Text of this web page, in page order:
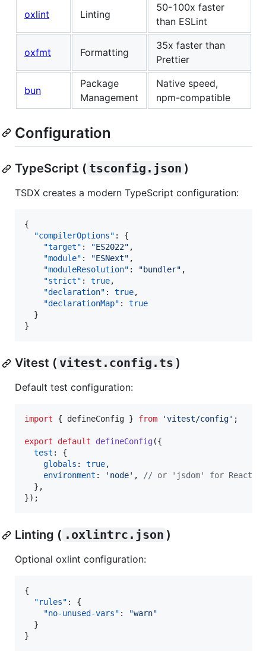
oxlint Linting
50-100x faster
than ESLint
oxfmt Formatting
35x faster than
Prettier
bun
Package
Management
Native speed,
npm-compatible
Configuration
TypeScript ( tsconfig.json )
TSDX creates a modern TypeScript configuration:
{
"compilerOptions" : {
"target" : "ES2022" ,
"module" : "ESNext" ,
"moduleResolution" : "bundler" ,
"strict" : true,
"declaration" : true,
"declarationMap" : true
  }
}
Vitest ( vitest.config.ts )
Default test configuration:
import { defineConfig } from 'vitest/config' ;
export default defineConfig({
test : {
globals : true,
environment : 'node' ,
// or 'jsdom' for React
} ,
}) ;
Linting ( .oxlintrc.json )
Optional oxlint configuration:
{
"rules" : {
"no-unused-vars" : "warn"
  }
}